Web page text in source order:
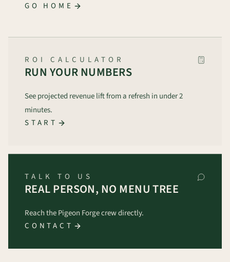
GO HOME
ROI CALCULATOR
RUN YOUR NUMBERS
See projected revenue lift from a refresh in under 2
minutes.
START
TALK TO US
REAL PERSON, NO MENU TREE
Reach the Pigeon Forge crew directly.
CONTACT